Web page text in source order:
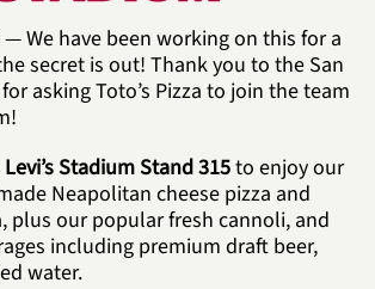
—We have been working on this for a
secret is out! Thank you to the San
for asking Toto’s Pizza to join the team
Levi’s Stadium Stand 315to enjoy our
Neapolitan cheese pizza and
plus our popular fresh cannoli, and
including premium draft beer,
water.